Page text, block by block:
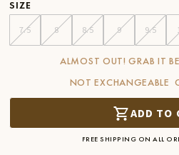
SIZE
7.5 8 8.5 9 9.5
ALMOST OUT! GRAB IT
NOT EXCHANGEABLE
ADD TO
FREE SHIPPING ON ALL